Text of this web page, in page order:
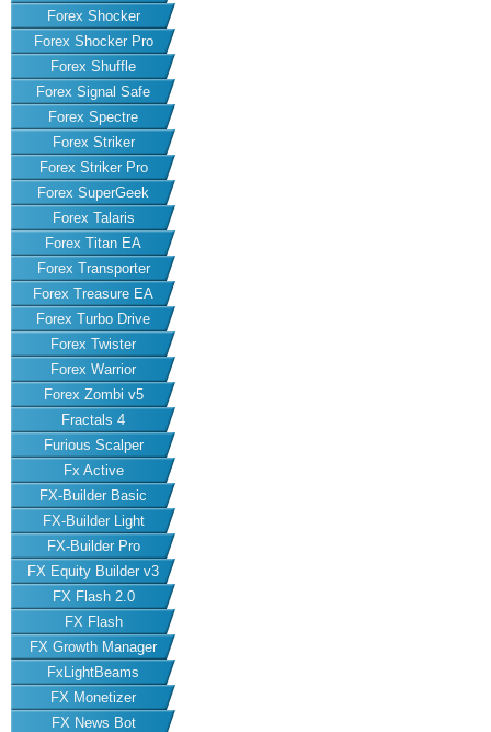
Forex Shocker
Forex Shocker Pro
Forex Shuffle
Forex Signal Safe
Forex Spectre
Forex Striker
Forex Striker Pro
Forex SuperGeek
Forex Talaris
Forex Titan EA
Forex Transporter
Forex Treasure EA
Forex Turbo Drive
Forex Twister
Forex Warrior
Forex Zombi v5
Fractals 4
Furious Scalper
Fx Active
FX-Builder Basic
FX-Builder Light
FX-Builder Pro
FX Equity Builder v3
FX Flash 2.0
FX Flash
FX Growth Manager
FxLightBeams
FX Monetizer
FX News Bot